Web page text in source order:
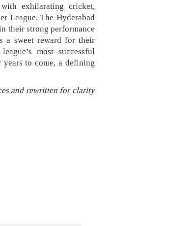
exhilarating cricket,
League. The Hyderabad
their strong performance
a sweet reward for their
most successful
to come, a defining
and rewritten for clarity